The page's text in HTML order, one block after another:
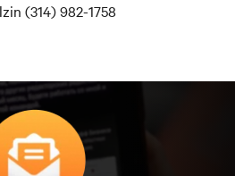
(314) 982-1758